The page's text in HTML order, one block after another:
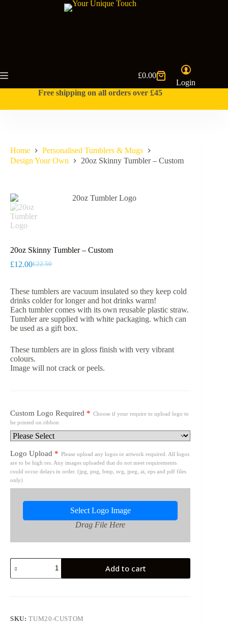
Shopping
cart
£0.00
Login
Free shipping on all orders over £45
Home
Personalised Tumblers & Mugs
Design Your Own
20oz Skinny Tumbler – Custom
20oz Skinny Tumbler – Custom
£22.50
Original
was:
£22.50.
£12.00Current
£12.00.
These tumblers are vacuum insulated so they keep cold
drinks colder for longer and hot drinks warm!
Each tumbler comes with its own reusable plastic straw.
Tumbler are supplied with white packaging. which can
be used as a gift box.
These tumblers are in gloss finish with very vibrant
colours.
Image will not crack or peels.
Custom Logo Required * Choose if your require to upload logo to
be printed on ribbon
Logo Upload * Please upload any logos or artwork required. All logos
are to be high res. Any images uploaded that do not meet requirements
could occur delays in order. (jpg, png, bmp, svg, jpeg, ai, eps and pdf files
only)
Select Logo Image
Drag File Here
20oz
Skinny
Tumbler
Add to cart
SKU:TUM20-CUSTOM